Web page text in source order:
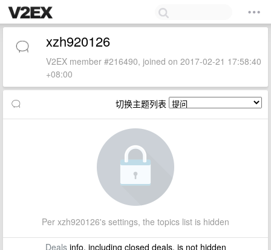
xzh920126
V2EX member #216490, joined on 2017-02-21 17:58:40
+08:00
切换主题列表
Per xzh920126's settings, the topics list is hidden
Dealsinfo, including closed deals, is not hidden